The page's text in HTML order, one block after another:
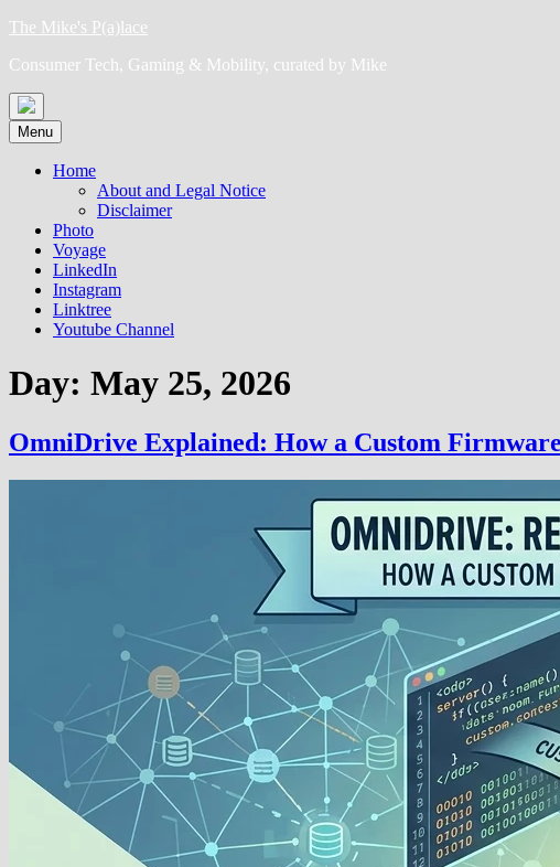
Skip
content
The Mike's P(a)lace
Consumer Tech, Gaming & Mobility, curated by Mike
Menu
Home
About and Legal Notice
Disclaimer
Photo
Voyage
LinkedIn
Instagram
Linktree
Youtube Channel
Day: May 25, 2026
OmniDrive Explained: How a Custom